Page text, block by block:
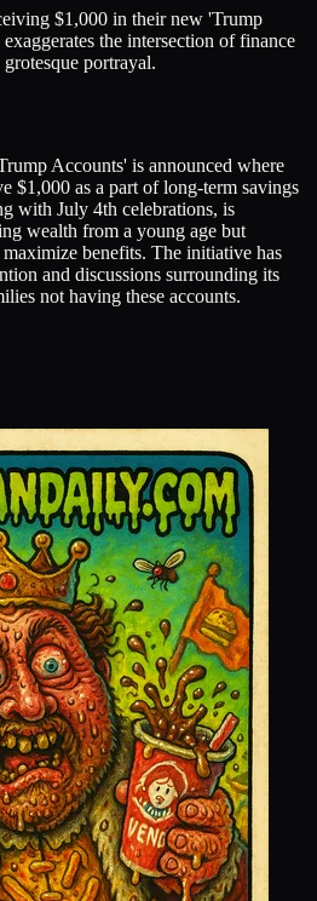
$1,000 in their new 'Trump
the intersection of finance
portrayal.
Accounts' is announced where
$1,000 as a part of long-term savings
with July 4th celebrations, is
wealth from a young age but
benefits. The initiative has
and discussions surrounding its
not having these accounts.